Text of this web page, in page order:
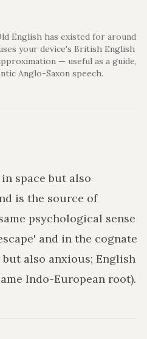
English has existed for around
your device's British English
— useful as a guide,
Anglo-Saxon speech.
space but also
is the source of
psychological sense
and in the cognate
also anxious; English
Indo-European root).